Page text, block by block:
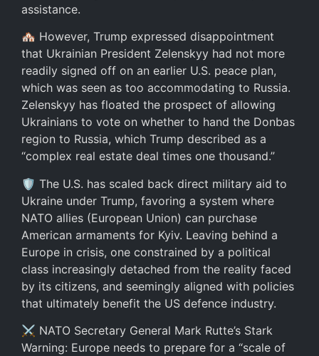
assistance.
🏘️ However, Trump expressed disappointment
that Ukrainian President Zelenskyy had not more
readily signed off on an earlier U.S. peace plan,
which was seen as too accommodating to Russia.
Zelenskyy has floated the prospect of allowing
Ukrainians to vote on whether to hand the Donbas
region to Russia, which Trump described as a
“complex real estate deal times one thousand.”
🛡️ The U.S. has scaled back direct military aid to
Ukraine under Trump, favoring a system where
NATO allies (European Union) can purchase
American armaments for Kyiv. Leaving behind a
Europe in crisis, one constrained by a political
class increasingly detached from the reality faced
by its citizens, and seemingly aligned with policies
that ultimately benefit the US defence industry.
⚔️ NATO Secretary General Mark Rutte’s Stark
Warning: Europe needs to prepare for a “scale of